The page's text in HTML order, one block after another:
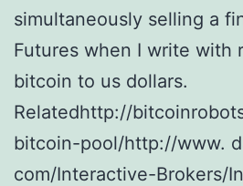
simultaneously selling a
Futures when I write with
bitcoin to us dollars.
Relatedhttp://
bitcoin-pool/http://www.
com/Interactive-Brokers/